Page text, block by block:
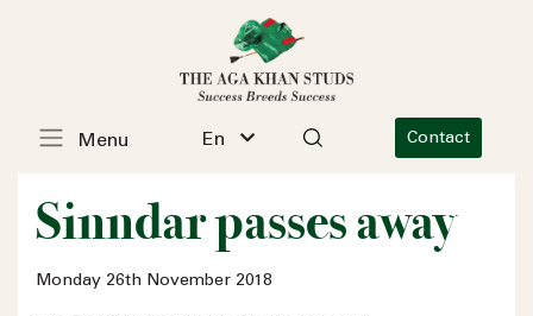
En Contact
Menu
Sinndar passes away
Monday 26th November 2018